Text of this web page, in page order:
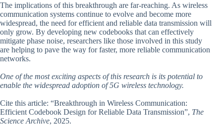
The implications of this breakthrough are far-reaching. As wireless
communication systems continue to evolve and become more
widespread, the need for efficient and reliable data transmission will
only grow. By developing new codebooks that can effectively
mitigate phase noise, researchers like those involved in this study
are helping to pave the way for faster, more reliable communication
networks.
One of the most exciting aspects of this research is its potential to
enable the widespread adoption of 5G wireless technology.
Cite this article: “Breakthrough in Wireless Communication:
Efficient Codebook Design for Reliable Data Transmission”, The
Science Archive, 2025.